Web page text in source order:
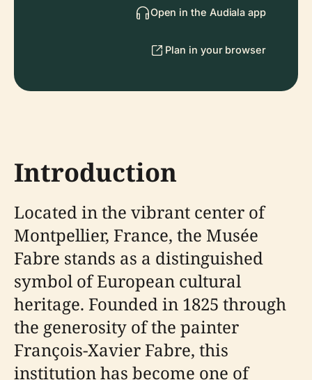
Open in the Audiala app
Plan in your browser
Introduction
Located in the vibrant center of
Montpellier, France, the Musée
Fabre stands as a distinguished
symbol of European cultural
heritage. Founded in 1825 through
the generosity of the painter
François-Xavier Fabre, this
institution has become one of